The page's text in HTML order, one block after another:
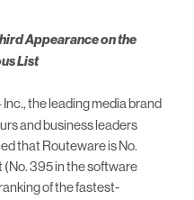
Appearance on the
List
Inc., the leading media brand
and business leaders
that Routeware is No.
(No. 395 in the software
of the fastest-